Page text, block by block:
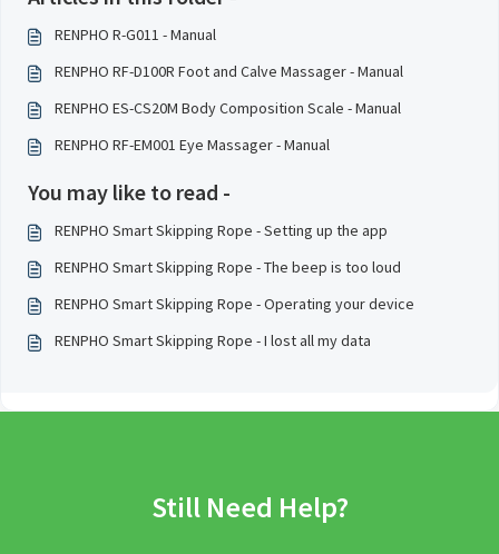
RENPHO R-G011 - Manual
RENPHO RF-D100R Foot and Calve Massager - Manual
RENPHO ES-CS20M Body Composition Scale - Manual
RENPHO RF-EM001 Eye Massager - Manual
You may like to read -
RENPHO Smart Skipping Rope - Setting up the app
RENPHO Smart Skipping Rope - The beep is too loud
RENPHO Smart Skipping Rope - Operating your device
RENPHO Smart Skipping Rope - I lost all my data
Still Need Help?